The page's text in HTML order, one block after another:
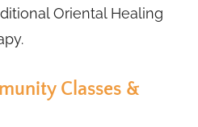
Oriental Healing
Classes &